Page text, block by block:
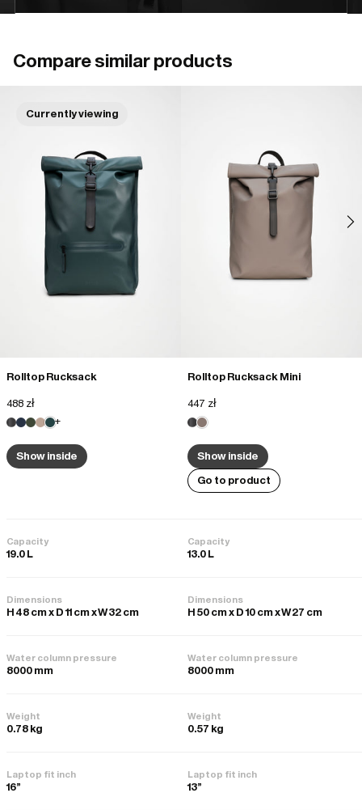
Compare similar products
Currently viewing
Rolltop Rucksack
488 zł
+
Show inside
Capacity
19.0 L
Dimensions
H 48 cm x D 11 cm x W 32 cm
Water column pressure
8000 mm
Weight
0.78 kg
Laptop fit inch
16"
Rolltop Rucksack Mini
447 zł
Show inside
Go to product
Capacity
13.0 L
Dimensions
H 50 cm x D 10 cm x W 27 cm
Water column pressure
8000 mm
Weight
0.57 kg
Laptop fit inch
13"